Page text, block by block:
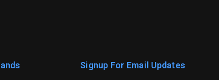
Signup For Email Updates